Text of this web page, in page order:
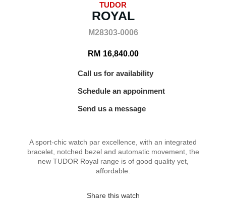
TUDOR
ROYAL
M28303-0006
RM 16,840.00
Call us for availability
Schedule an appoinment
Send us a message
A sport-chic watch par excellence, with an integrated
bracelet, notched bezel and automatic movement, the
new TUDOR Royal range is of good quality yet,
affordable.
Share this watch